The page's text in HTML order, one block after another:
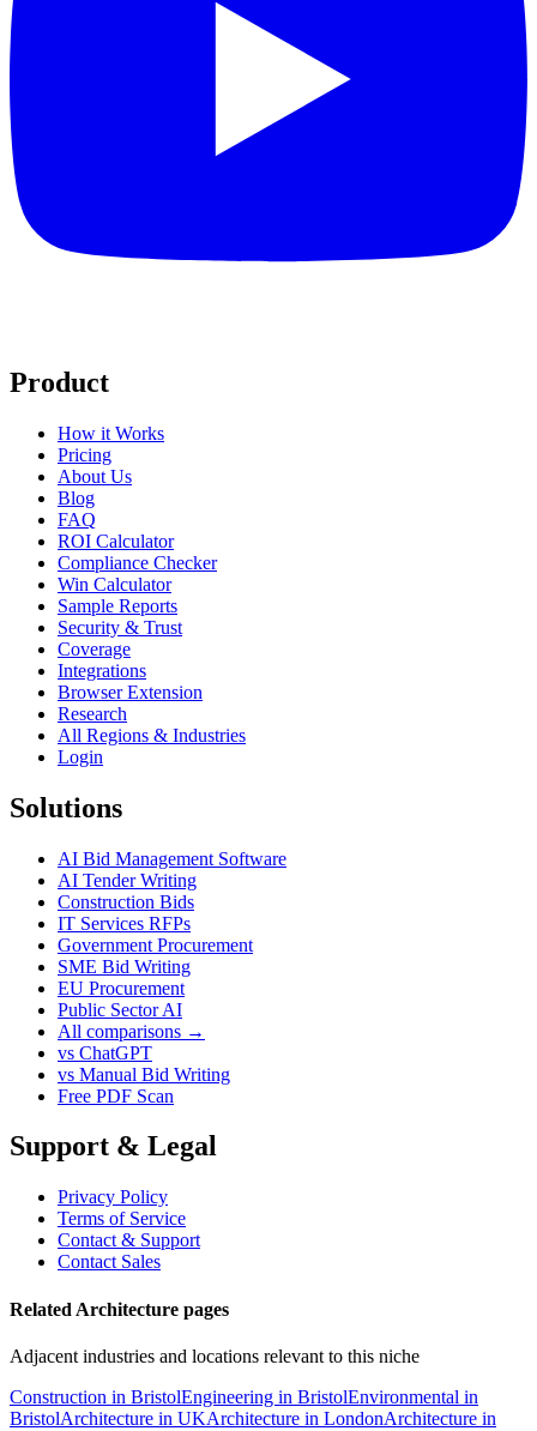
Product
How it Works
Pricing
About Us
Blog
FAQ
ROI Calculator
Compliance Checker
Win Calculator
Sample Reports
Security & Trust
Coverage
Integrations
Browser Extension
Research
All Regions & Industries
Login
Solutions
AI Bid Management Software
AI Tender Writing
Construction Bids
IT Services RFPs
Government Procurement
SME Bid Writing
EU Procurement
Public Sector AI
All comparisons →
vs ChatGPT
vs Manual Bid Writing
Free PDF Scan
Support & Legal
Privacy Policy
Terms of Service
Contact & Support
Contact Sales
Related Architecture pages
Adjacent industries and locations relevant to this niche
Construction in BristolEngineering in BristolEnvironmental in
BristolArchitecture in UKArchitecture in LondonArchitecture in